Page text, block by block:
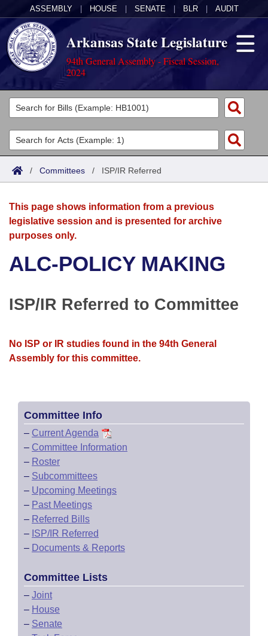
ASSEMBLY HOUSE SENATE BLR AUDIT
Arkansas State Legislature
94th General Assembly - Fiscal Session,
2024
Legislators
List All
Search
Committees
Joint
House
Bills in Senate Committees
Bills in Joint Committees
Acts
Search by Range
Advanced Search
Bills
Search by Range
Advanced Search
Recent Activities
Recently Filed
Bills Returned from Committee
Calendars
Meetings and Events
Bills on Committee Agendas
House
House Budget
House Roll Call
Arkansas Law
Arkansas Code and Constitution of 1874
Uncodified Historic Legislation
Budget
Search Center
/ Committees / ISP/IR Referred
This page shows information from a previous
legislative session and is presented for archive
purposes only.
ALC-POLICY MAKING
ISP/IR Referred to Committee
No ISP or IR studies found in the 94th General
Assembly for this committee.
Committee Info
– Current Agenda
– Committee Information
– Roster
– Subcommittees
– Upcoming Meetings
– Past Meetings
– Referred Bills
– ISP/IR Referred
– Documents & Reports
Committee Lists
– Joint
– House
– Senate